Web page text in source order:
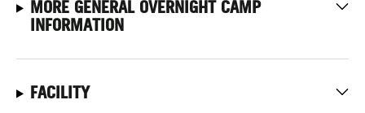
MORE GENERAL OVERNIGHT CAMP
INFORMATION
FACILITY